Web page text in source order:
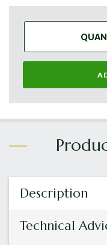
Description
Technical